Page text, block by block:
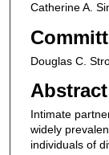
Catherine A.
Douglas C.
Abstract
Intimate
widely
individuals of